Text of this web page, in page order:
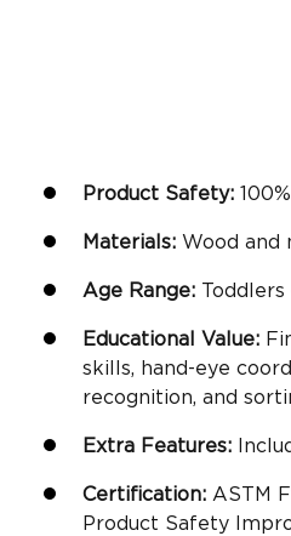
Product Safety:
Materials: Wood and
Age Range: Toddlers
Educational Value:
skills, hand-eye
recognition, and
Extra Features:
Certification: ASTM
Product Safety